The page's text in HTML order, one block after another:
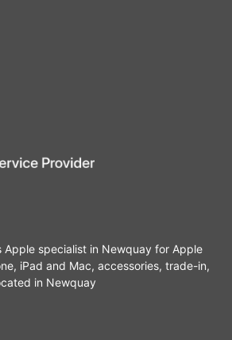
Apple specialist in Newquay for Apple
iPad and Mac, accessories, trade-in,
in Newquay